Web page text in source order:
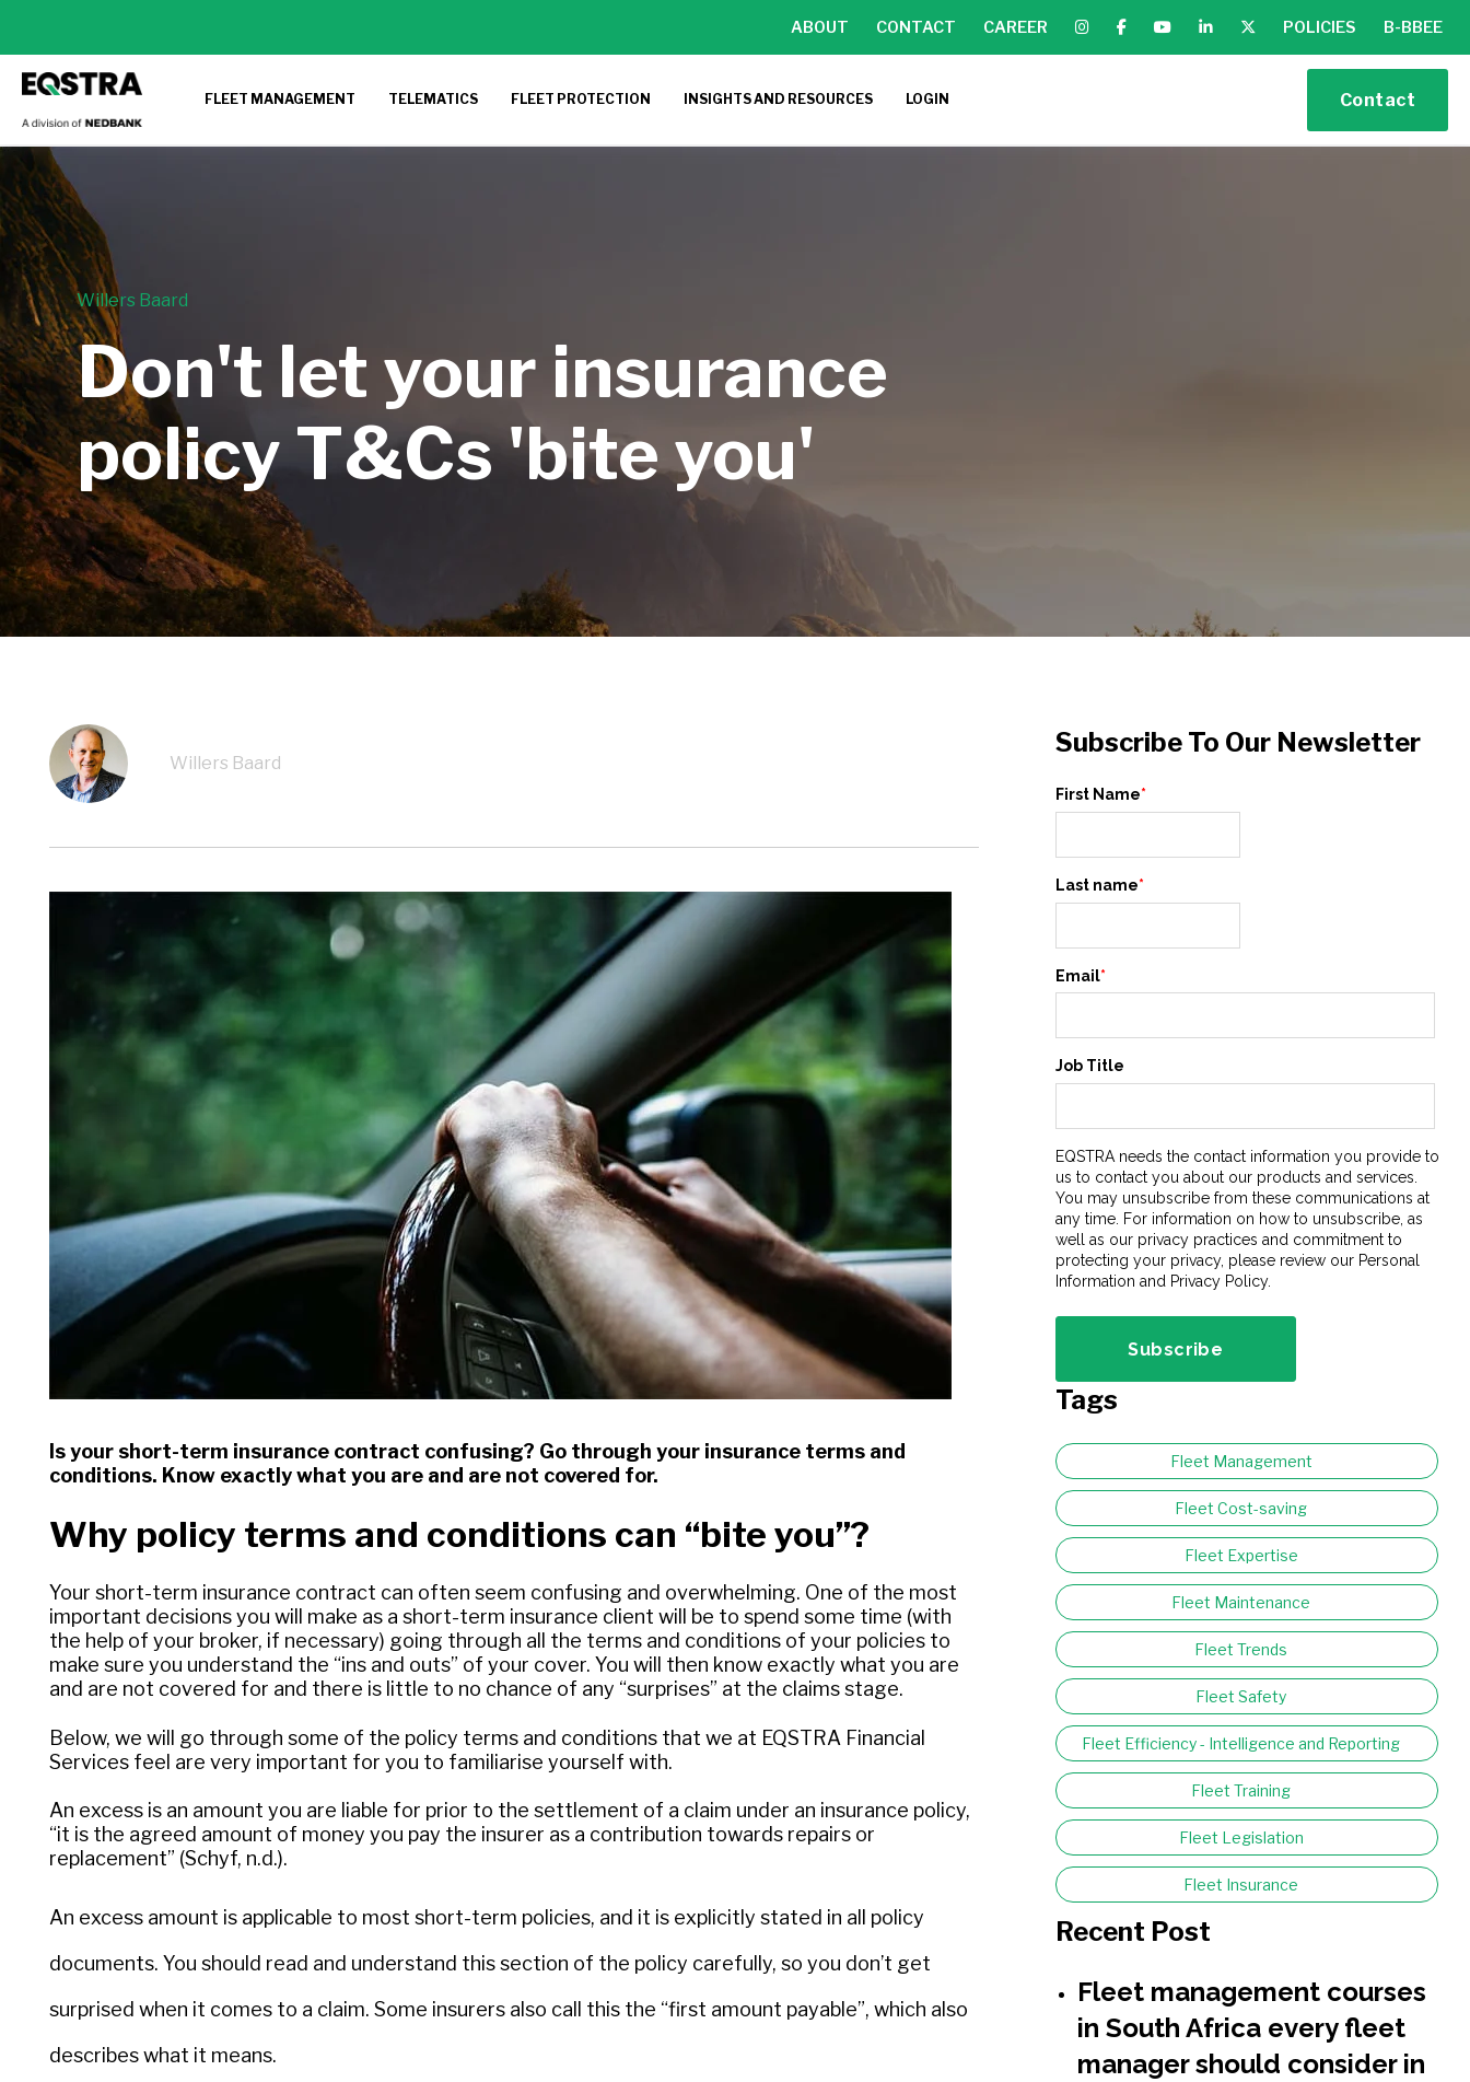
ABOUT CONTACT CAREER POLICIES B-BBEE
FLEET MANAGEMENT TELEMATICS FLEET PROTECTION INSIGHTS AND RESOURCES LOGIN Contact
Willers Baard
Don't let your insurance
policy T&Cs 'bite you'
Willers Baard
Is your short-term insurance contract confusing? Go through your insurance terms and
conditions. Know exactly what you are and are not covered for.
Why policy terms and conditions can “bite you”?
Your short-term insurance contract can often seem confusing and overwhelming. One of the most
important decisions you will make as a short-term insurance client will be to spend some time (with
the help of your broker, if necessary) going through all the terms and conditions of your policies to
make sure you understand the “ins and outs” of your cover. You will then know exactly what you are
and are not covered for and there is little to no chance of any “surprises” at the claims stage.
Below, we will go through some of the policy terms and conditions that we at EQSTRA Financial
Services feel are very important for you to familiarise yourself with.
An excess is an amount you are liable for prior to the settlement of a claim under an insurance policy,
“it is the agreed amount of money you pay the insurer as a contribution towards repairs or
replacement” (Schyf, n.d.).
An excess amount is applicable to most short-term policies, and it is explicitly stated in all policy
documents. You should read and understand this section of the policy carefully, so you don’t get
surprised when it comes to a claim. Some insurers also call this the “first amount payable”, which also
describes what it means.
Subscribe To Our Newsletter
First Name*
Last name*
Email*
Job Title
EQSTRA needs the contact information you provide to
us to contact you about our products and services.
You may unsubscribe from these communications at
any time. For information on how to unsubscribe, as
well as our privacy practices and commitment to
protecting your privacy, please review our Personal
Information and Privacy Policy.
Tags
Fleet Management
Fleet Cost-saving
Fleet Expertise
Fleet Maintenance
Fleet Trends
Fleet Safety
Fleet Efficiency - Intelligence and Reporting
Fleet Training
Fleet Legislation
Fleet Insurance
Recent Post
Fleet management courses
in South Africa every fleet
manager should consider in